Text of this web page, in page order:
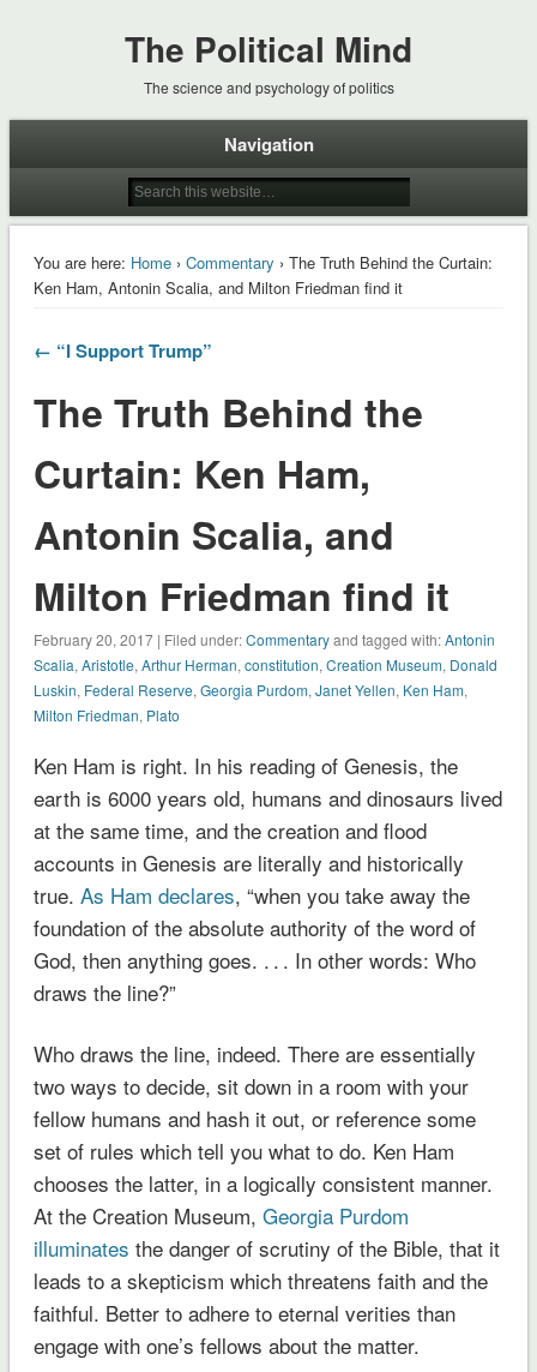
The Political Mind
The science and psychology of politics
Navigation
You are here: Home› Commentary › The Truth Behind the Curtain:
Ken Ham, Antonin Scalia, and Milton Friedman find it
← “I Support Trump”
The Truth Behind the
Curtain: Ken Ham,
Antonin Scalia, and
Milton Friedman find it
February 20, 2017 | Filed under:Commentaryand tagged with:Antonin
Scalia, Aristotle, Arthur Herman, constitution, Creation Museum, Donald
Luskin, Federal Reserve, Georgia Purdom, Janet Yellen, Ken Ham,
Milton Friedman, Plato
Ken Ham is right. In his reading of Genesis, the
earth is 6000 years old, humans and dinosaurs lived
at the same time, and the creation and flood
accounts in Genesis are literally and historically
true. As Ham declares, “when you take away the
foundation of the absolute authority of the word of
God, then anything goes. . . . In other words: Who
draws the line?”
Who draws the line, indeed. There are essentially
two ways to decide, sit down in a room with your
fellow humans and hash it out, or reference some
set of rules which tell you what to do. Ken Ham
chooses the latter, in a logically consistent manner.
At the Creation Museum, Georgia Purdom
illuminates the danger of scrutiny of the Bible, that it
leads to a skepticism which threatens faith and the
faithful. Better to adhere to eternal verities than
engage with one’s fellows about the matter.